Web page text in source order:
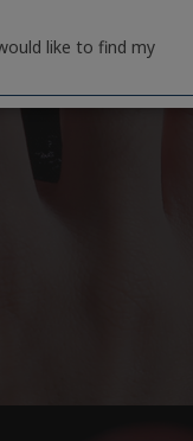
like to find my